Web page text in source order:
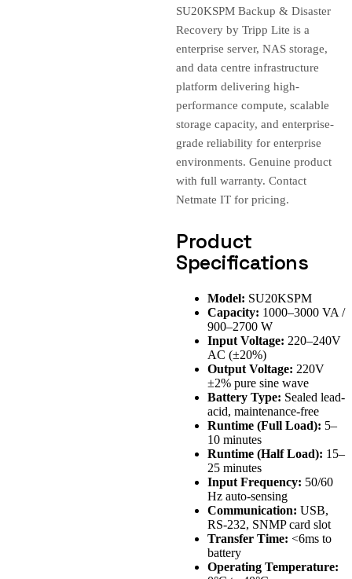
SU20KSPM Backup & Disaster
Recovery by Tripp Lite is a
enterprise server, NAS storage,
and data centre infrastructure
platform delivering high-
performance compute, scalable
storage capacity, and enterprise-
grade reliability for enterprise
environments. Genuine product
with full warranty. Contact
Netmate IT for pricing.
Product
Specifications
Model: SU20KSPM
Capacity: 1000–3000 VA /
900–2700 W
Input Voltage: 220–240V
AC (±20%)
Output Voltage: 220V
±2% pure sine wave
Battery Type: Sealed lead-
acid, maintenance-free
Runtime (Full Load): 5–
10 minutes
Runtime (Half Load): 15–
25 minutes
Input Frequency: 50/60
Hz auto-sensing
Communication: USB,
RS-232, SNMP card slot
Transfer Time: <6ms to
battery
Operating Temperature: